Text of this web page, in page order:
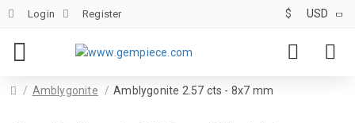
Login Register $ USD
Amblygonite Amblygonite 2.57 cts - 8x7 mm